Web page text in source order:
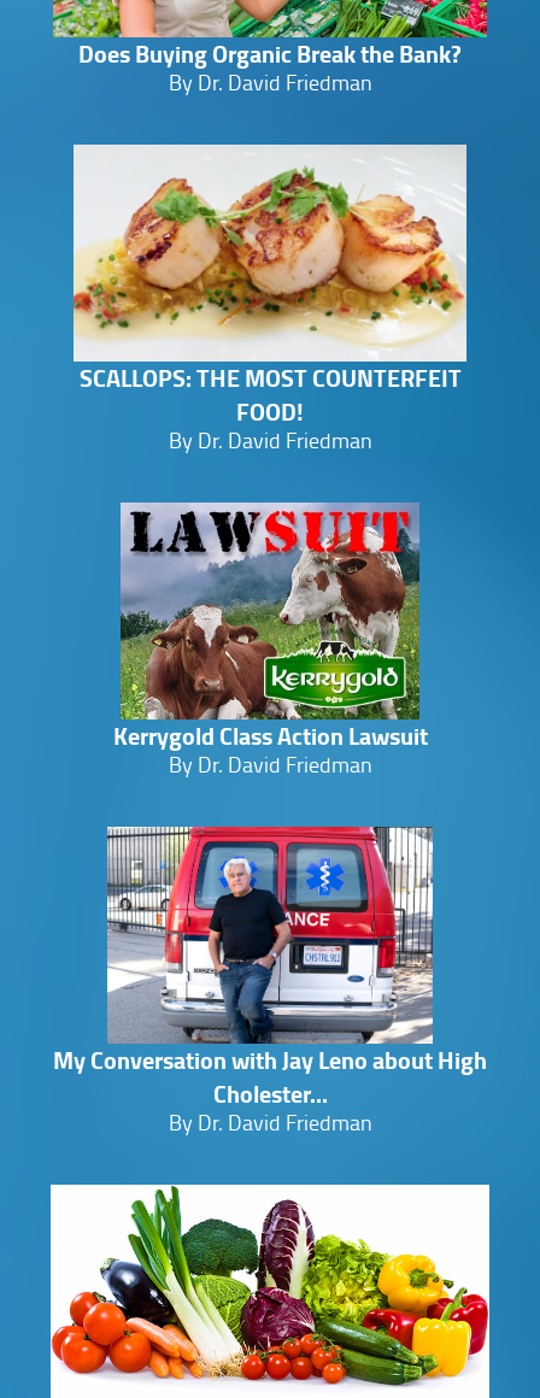
Does Buying Organic Break the Bank?
By Dr. David Friedman
SCALLOPS: THE MOST COUNTERFEIT
FOOD!
By Dr. David Friedman
Kerrygold Class Action Lawsuit
By Dr. David Friedman
My Conversation with Jay Leno about High
Cholester...
By Dr. David Friedman